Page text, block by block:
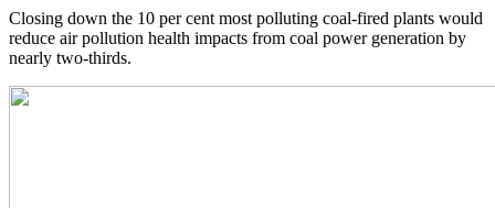
Closing down the 10 per cent most polluting coal-fired plants would
reduce air pollution health impacts from coal power generation by
nearly two-thirds.